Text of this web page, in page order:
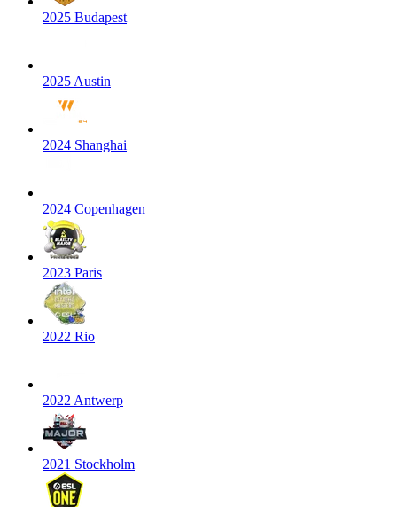
2025 Budapest
2025 Austin
2024 Shanghai
2024 Copenhagen
2023 Paris
2022 Rio
2022 Antwerp
2021 Stockholm